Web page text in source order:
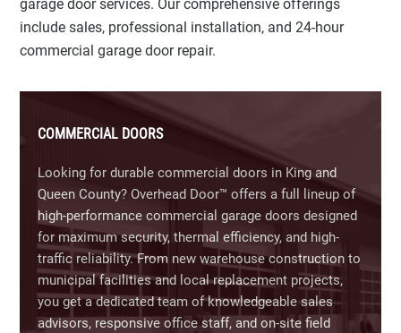
Garage Door Opener Repair:
Troubleshooting and
fixing unresponsive keypads, faulty sensors,
stripped gears, and motor issues.
Off-Track Doors & Damaged Panels:
doors that have jumped the track and replacing
dented or weather-damaged individual sections to
save you the cost of a full replacement.
Preventative Maintenance:Comprehensive tune-
ups, lubrication, and safety inspections to extend
the lifespan of your door.
Call(866) 366-7349now for same-day residential
garage door repairs in King and Queen County, VA.
garage door services. Our comprehensive offerings
include sales, professional installation, and 24-hour
commercial garage door repair.
COMMERCIAL DOORS
Looking for durable commercial doors in King and
Queen County? Overhead Door™ offers a full lineup of
high-performance commercial garage doors designed
for maximum security, thermal efficiency, and high-
traffic reliability. From new warehouse construction to
municipal facilities and local replacement projects,
you get a dedicated team of knowledgeable sales
advisors, responsive office staff, and on-site field